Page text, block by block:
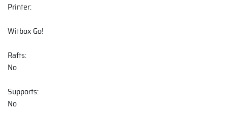
Printer:
Witbox Go!
Rafts:
No
Supports:
No